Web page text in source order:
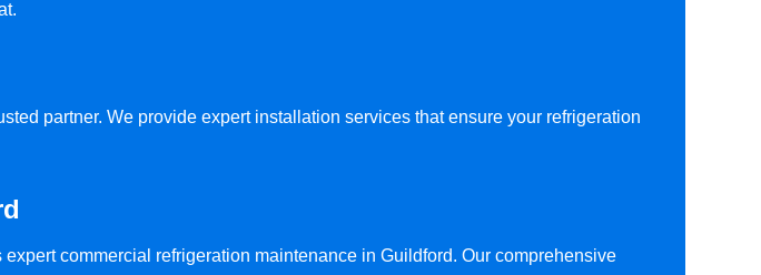
partner. We provide expert installation services that ensure your refrigeration
commercial refrigeration maintenance in Guildford. Our comprehensive